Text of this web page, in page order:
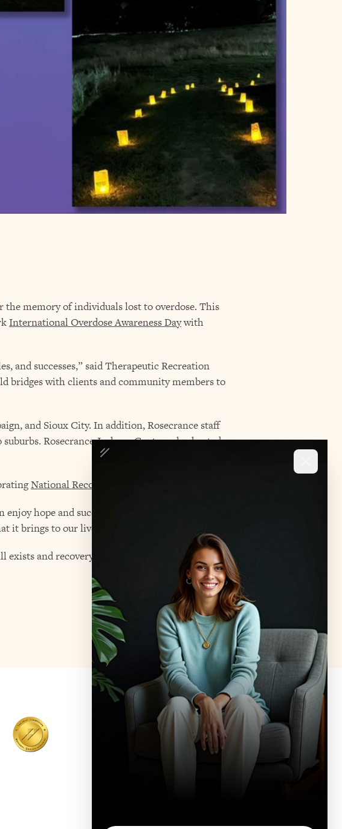
the memory of individuals lost to overdose. This
International Overdose Awareness Daywith
and successes,” said Therapeutic Recreation
bridges with clients and community members to
and Sioux City. In addition, Rosecrance staff
Rosecrance Jackson Centers also hosted
National Recovery Month
hope and success even more,” she said. “It
it brings to our lives.”
and recovery is possible,” she said. “They